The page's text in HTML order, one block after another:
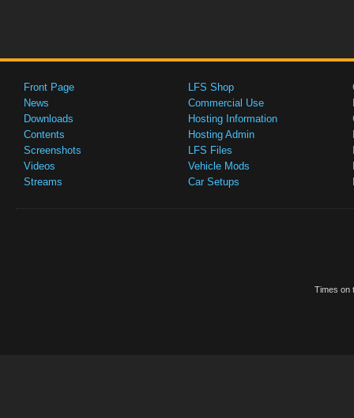
Front Page
News
Downloads
Contents
Screenshots
Videos
Streams
LFS Shop
Commercial Use
Hosting Information
Hosting Admin
LFS Files
Vehicle Mods
Car Setups
Times on